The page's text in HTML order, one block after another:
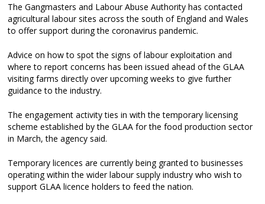
The Gangmasters and Labour Abuse Authority has contacted
agricultural labour sites across the south of England and Wales
to offer support during the coronavirus pandemic.
Advice on how to spot the signs of labour exploitation and
where to report concerns has been issued ahead of the GLAA
visiting farms directly over upcoming weeks to give further
guidance to the industry.
The engagement activity ties in with the temporary licensing
scheme established by the GLAA for the food production sector
in March, the agency said.
Temporary licences are currently being granted to businesses
operating within the wider labour supply industry who wish to
support GLAA licence holders to feed the nation.